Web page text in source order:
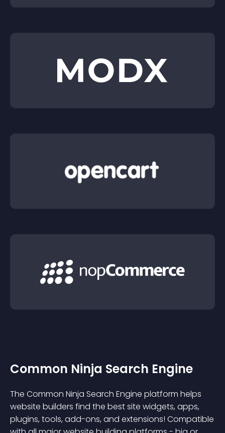
Common Ninja Search Engine
The Common Ninja Search Engine platform helps
website builders find the best site widgets, apps,
plugins, tools, add-ons, and extensions! Compatible